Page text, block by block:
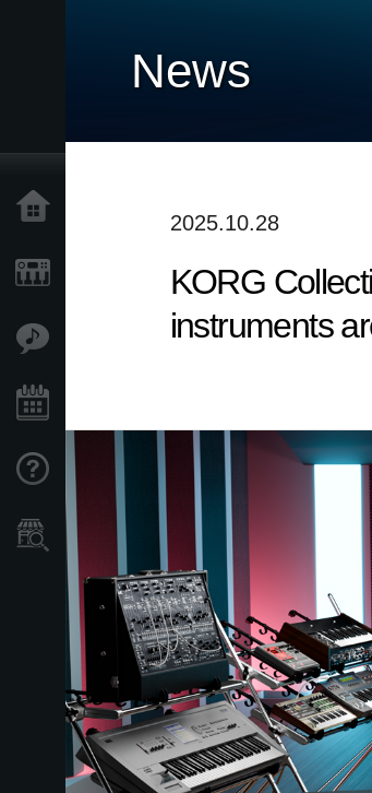
Store Locator
News
2025.10.28
KORG
instruments